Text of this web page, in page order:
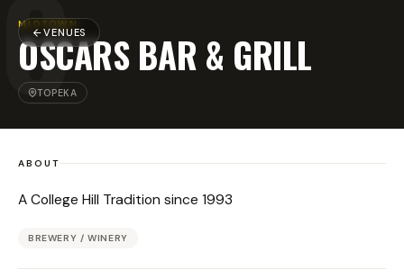
VENUES
O
MIDTOWN
OSCARS BAR & GRILL
TOPEKA
ABOUT
A College Hill Tradition since 1993
BREWERY / WINERY